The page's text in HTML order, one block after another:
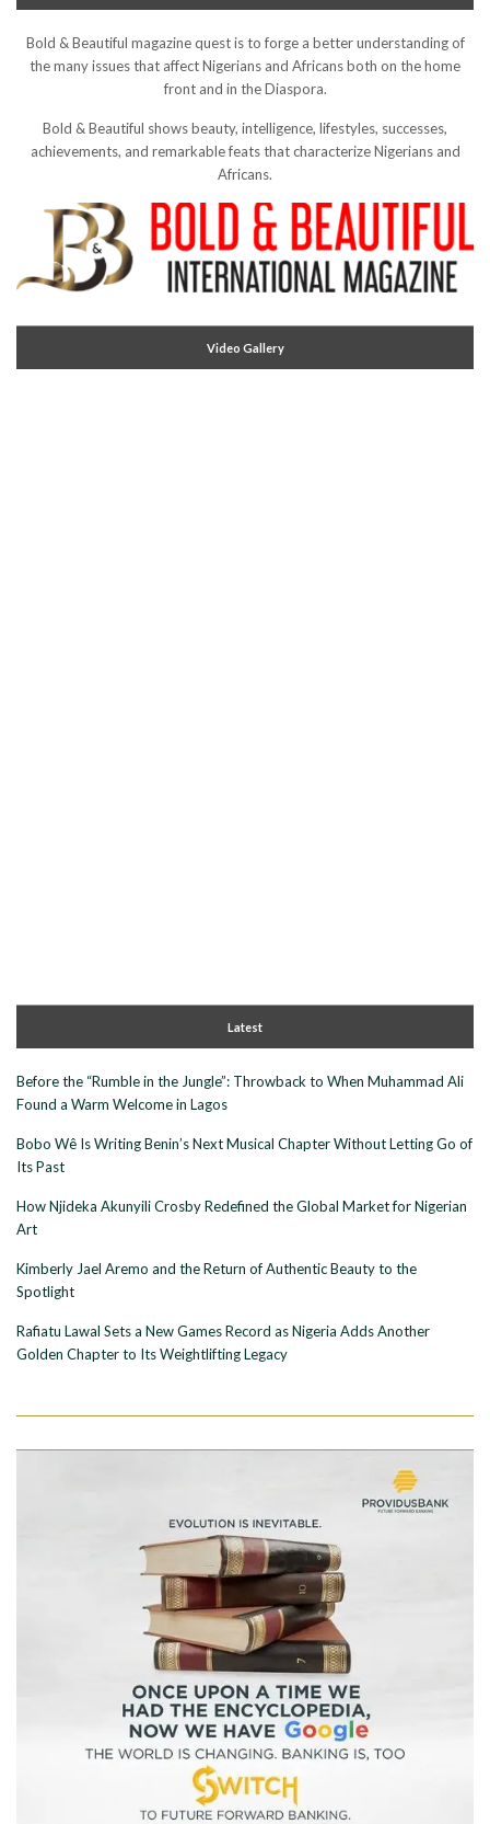
Bold & Beautiful magazine quest is to forge a better understanding of
the many issues that affect Nigerians and Africans both on the home
front and in the Diaspora.
Bold & Beautiful shows beauty, intelligence, lifestyles, successes,
achievements, and remarkable feats that characterize Nigerians and
Africans.
Video Gallery
Latest
Before the “Rumble in the Jungle”: Throwback to When Muhammad Ali
Found a Warm Welcome in Lagos
Bobo Wê Is Writing Benin’s Next Musical Chapter Without Letting Go of
Its Past
How Njideka Akunyili Crosby Redefined the Global Market for Nigerian
Art
Kimberly Jael Aremo and the Return of Authentic Beauty to the
Spotlight
Rafiatu Lawal Sets a New Games Record as Nigeria Adds Another
Golden Chapter to Its Weightlifting Legacy